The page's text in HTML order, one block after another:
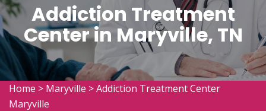
Addiction Treatment
Center in Maryville, TN
Home > Maryville >Addiction Treatment Center
Maryville